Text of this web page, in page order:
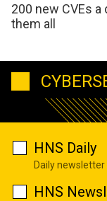
200 new CVEs
them all
HNS Daily
Daily
HNS